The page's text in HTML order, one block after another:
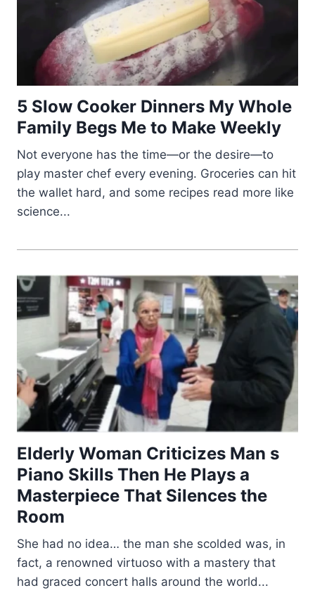
5 Slow Cooker Dinners My Whole
Family Begs Me to Make Weekly
Not everyone has the time—or the desire—to
play master chef every evening. Groceries can hit
the wallet hard, and some recipes read more like
science...
Elderly Woman Criticizes Man s
Piano Skills Then He Plays a
Masterpiece That Silences the
Room
She had no idea… the man she scolded was, in
fact, a renowned virtuoso with a mastery that
had graced concert halls around the world...